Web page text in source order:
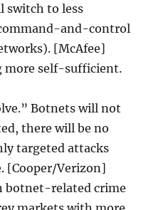
to less
and-control
[McAfee]
more self-sufficient.
Botnets will not
there will be no
targeted attacks
[Cooper/Verizon]
botnet-related crime